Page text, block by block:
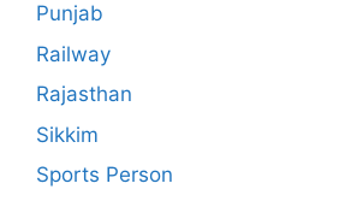
Punjab
Railway
Rajasthan
Sikkim
Sports Person